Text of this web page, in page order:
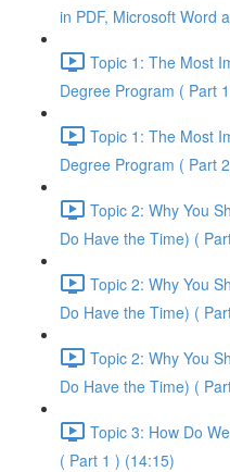
in PDF, Microsoft Word
Topic 1: The Most
Degree Program ( Part
Topic 1: The Most
Degree Program ( Part
Topic 2: Why You
Do Have the Time) (
Topic 2: Why You
Do Have the Time) (
Topic 2: Why You
Do Have the Time) (
Topic 3: How Do
( Part 1 ) (14:15)